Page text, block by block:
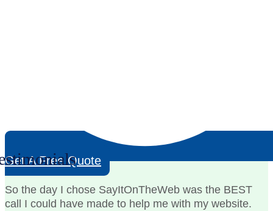
Get A Free Quote
So the day I chose SayItOnTheWeb was the BEST
call I could have made to help me with my website.